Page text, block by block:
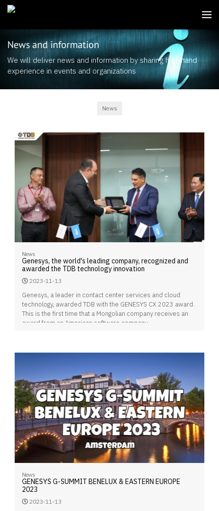
News and information
We will deliver news and information by sharing first-hand
experience in events and organizations
News
News
Genesys, the world's leading company, recognized and
awarded the TDB technology innovation
2023-11-13
Genesys, a leader in contact center services and cloud
technology, awarded TDB with the GENESYS CX 2023 award.
This is the first time that a Mongolian company receives an
award from an American software company
News
GENESYS G-SUMMIT BENELUX & EASTERN EUROPE
2023
2023-11-13